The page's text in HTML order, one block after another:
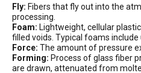
Fly: Fibers that fly out into the
processing.
Foam: Lightweight, cellular
filled voids. Typical foams include
Force: The amount of pressure
Forming: Process of glass fiber
are drawn, attenuated from